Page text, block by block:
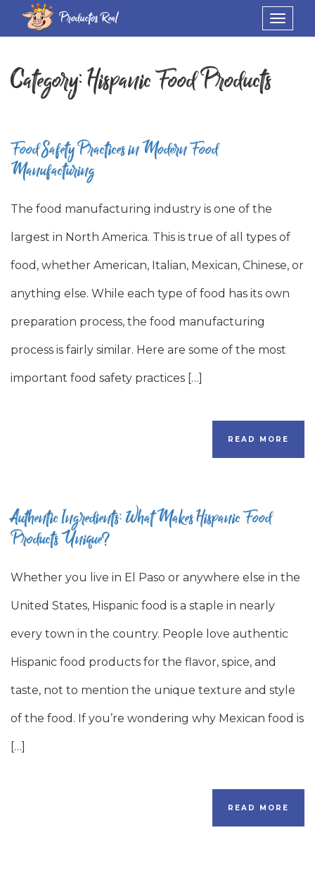
Toggle
Productos Real
Category:Hispanic Food Products
Food Safety Practices in Modern Food
Manufacturing
The food manufacturing industry is one of the
largest in North America. This is true of all types of
food, whether American, Italian, Mexican, Chinese, or
anything else. While each type of food has its own
preparation process, the food manufacturing
process is fairly similar. Here are some of the most
important food safety practices […]
READ MORE
Authentic Ingredients: What Makes Hispanic Food
Products Unique?
Whether you live in El Paso or anywhere else in the
United States, Hispanic food is a staple in nearly
every town in the country. People love authentic
Hispanic food products for the flavor, spice, and
taste, not to mention the unique texture and style
of the food. If you’re wondering why Mexican food is
[…]
READ MORE